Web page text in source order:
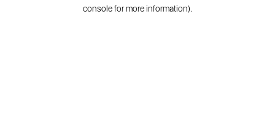
console for more information).